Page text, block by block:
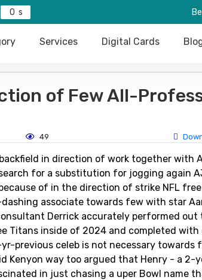
0
Services Digital Cards
of Few All-
49
in direction of work together with
for a substitution for jogging again
of in the direction of strike NFL
associate towards few with star
Derrick accurately performed
Titans inside of 2024 and completed
previous celeb is not necessary towards
Kenyon way too argued that Henry - a 2-
in just chasing a uper Bowl name